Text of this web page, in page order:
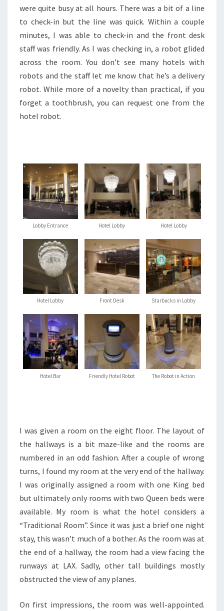
were quite busy at all hours. There was a bit of a line
to check-in but the line was quick. Within a couple
minutes, I was able to check-in and the front desk
staff was friendly. As I was checking in, a robot glided
across the room. You don’t see many hotels with
robots and the staff let me know that he’s a delivery
robot. While more of a novelty than practical, if you
forget a toothbrush, you can request one from the
hotel robot.
Lobby Entrance Hotel Lobby Hotel Lobby
Hotel Lobby Front Desk Starbucks in Lobby
Hotel Bar Friendly Hotel Robot The Robot in Action
I was given a room on the eight floor. The layout of
the hallways is a bit maze-like and the rooms are
numbered in an odd fashion. After a couple of wrong
turns, I found my room at the very end of the hallway.
I was originally assigned a room with one King bed
but ultimately only rooms with two Queen beds were
available. My room is what the hotel considers a
“Traditional Room”. Since it was just a brief one night
stay, this wasn’t much of a bother. As the room was at
the end of a hallway, the room had a view facing the
runways at LAX. Sadly, other tall buildings mostly
obstructed the view of any planes.
On first impressions, the room was well-appointed.